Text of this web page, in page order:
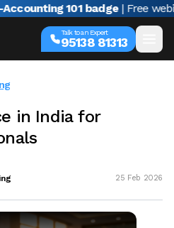
101 badge | Free webinar
Talk to an Expert
95138 81313
in India for
25 Feb 2026